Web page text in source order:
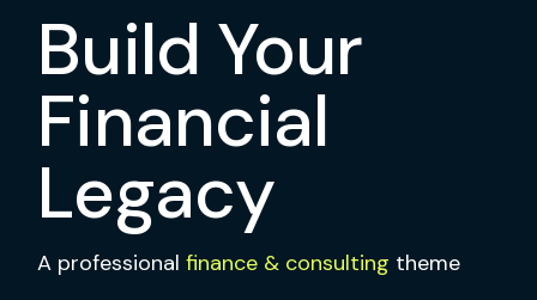
Build Your
Financial
Legacy
A professionalfinance & consulting theme